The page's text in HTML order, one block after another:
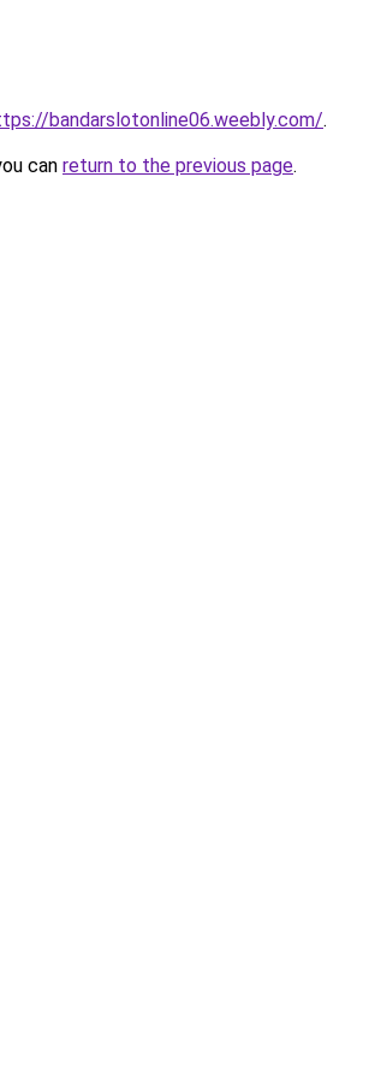
bandarslotonline06.weebly.com/.
can return to the previous page.